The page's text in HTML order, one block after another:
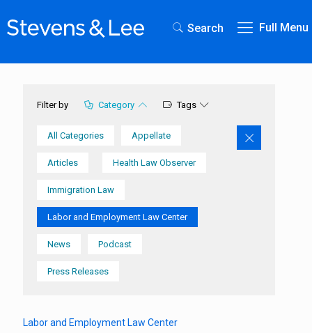
Search Full Menu
Filter by Category Tags
All Categories Appellate
Articles Health Law Observer
Immigration Law
Labor and Employment Law Center
News Podcast
Press Releases
Labor and Employment Law Center